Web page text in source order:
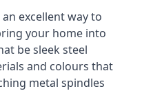
excellent way to
your home into
be sleek steel
and colours that
metal spindles